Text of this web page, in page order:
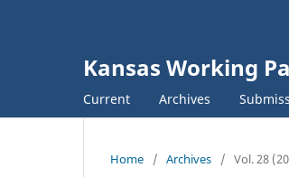
Kansas Working
Current Archives
Home / Archives / Vol. 28